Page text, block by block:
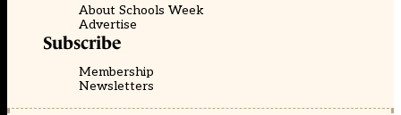
About Schools Week
Advertise
Subscribe
Membership
Newsletters